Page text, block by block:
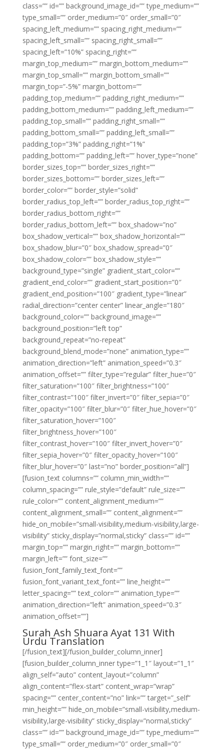
class=”” id=”” background_image_id=”” type_medium=””
type_small=”” order_medium=”0″ order_small=”0″
spacing_left_medium=”” spacing_right_medium=””
spacing_left_small=”” spacing_right_small=””
spacing_left=”10%” spacing_right=””
margin_top_medium=”” margin_bottom_medium=””
margin_top_small=”” margin_bottom_small=””
margin_top=”-5%” margin_bottom=””
padding_top_medium=”” padding_right_medium=””
padding_bottom_medium=”” padding_left_medium=””
padding_top_small=”” padding_right_small=””
padding_bottom_small=”” padding_left_small=””
padding_top=”3%” padding_right=”1%”
padding_bottom=”” padding_left=”” hover_type=”none”
border_sizes_top=”” border_sizes_right=””
border_sizes_bottom=”” border_sizes_left=””
border_color=”” border_style=”solid”
border_radius_top_left=”” border_radius_top_right=””
border_radius_bottom_right=””
border_radius_bottom_left=”” box_shadow=”no”
box_shadow_vertical=”” box_shadow_horizontal=””
box_shadow_blur=”0″ box_shadow_spread=”0″
box_shadow_color=”” box_shadow_style=””
background_type=”single” gradient_start_color=””
gradient_end_color=”” gradient_start_position=”0″
gradient_end_position=”100″ gradient_type=”linear”
radial_direction=”center center” linear_angle=”180″
background_color=”” background_image=””
background_position=”left top”
background_repeat=”no-repeat”
background_blend_mode=”none” animation_type=””
animation_direction=”left” animation_speed=”0.3″
animation_offset=”” filter_type=”regular” filter_hue=”0″
filter_saturation=”100″ filter_brightness=”100″
filter_contrast=”100″ filter_invert=”0″ filter_sepia=”0″
filter_opacity=”100″ filter_blur=”0″ filter_hue_hover=”0″
filter_saturation_hover=”100″
filter_brightness_hover=”100″
filter_contrast_hover=”100″ filter_invert_hover=”0″
filter_sepia_hover=”0″ filter_opacity_hover=”100″
filter_blur_hover=”0″ last=”no” border_position=”all”]
[fusion_text columns=”” column_min_width=””
column_spacing=”” rule_style=”default” rule_size=””
rule_color=”” content_alignment_medium=””
content_alignment_small=”” content_alignment=””
hide_on_mobile=”small-visibility,medium-visibility,large-
visibility” sticky_display=”normal,sticky” class=”” id=””
margin_top=”” margin_right=”” margin_bottom=””
margin_left=”” font_size=””
fusion_font_family_text_font=””
fusion_font_variant_text_font=”” line_height=””
letter_spacing=”” text_color=”” animation_type=””
animation_direction=”left” animation_speed=”0.3″
animation_offset=””]
Surah Ash Shuara Ayat 131 With
Urdu Translation
[/fusion_text][/fusion_builder_column_inner]
[fusion_builder_column_inner type=”1_1″ layout=”1_1″
align_self=”auto” content_layout=”column”
align_content=”flex-start” content_wrap=”wrap”
spacing=”” center_content=”no” link=”” target=”_self”
min_height=”” hide_on_mobile=”small-visibility,medium-
visibility,large-visibility” sticky_display=”normal,sticky”
class=”” id=”” background_image_id=”” type_medium=””
type_small=”” order_medium=”0″ order_small=”0″